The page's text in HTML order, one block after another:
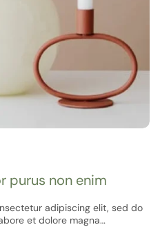
purus non enim
adipiscing elit, sed do
et dolore magna…